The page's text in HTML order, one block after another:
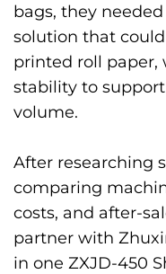
bags, they
solution that
printed roll paper,
stability to
volume.
After researching
comparing
costs, and after-
partner with
in one ZXJD-450